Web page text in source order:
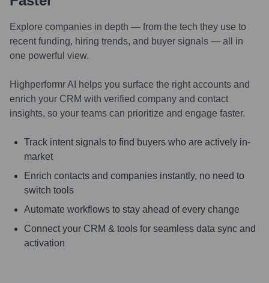
Explore companies in depth — from the tech they use to
recent funding, hiring trends, and buyer signals — all in
one powerful view.
Highperformr AI helps you surface the right accounts and
enrich your CRM with verified company and contact
insights, so your teams can prioritize and engage faster.
Track intent signals to find buyers who are actively in-
market
Enrich contacts and companies instantly, no need to
switch tools
Automate workflows to stay ahead of every change
Connect your CRM & tools for seamless data sync and
activation